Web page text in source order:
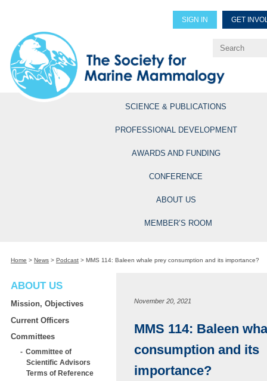
SIGN IN GET
Explore Professional
SCIENCE & PUBLICATIONS
PROFESSIONAL DEVELOPMENT
AWARDS AND FUNDING
CONFERENCE
ABOUT US
MEMBER’S ROOM
Home > News > Podcast > MMS 114: Baleen whale prey consumption and its importance?
ABOUT US
Mission, Objectives
Current Officers
Committees
Committee of
Scientific Advisors
Terms of Reference
November 20, 2021
MMS 114: Baleen
consumption and its
importance?